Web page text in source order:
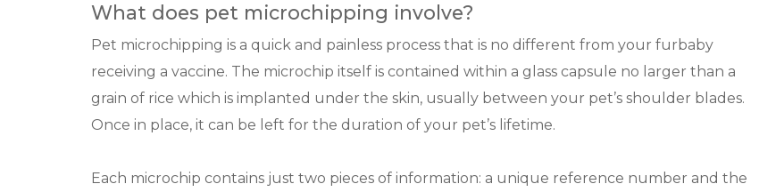
What does pet microchipping involve?
Pet microchipping is a quick and painless process that is no different from your furbaby
receiving a vaccine. The microchip itself is contained within a glass capsule no larger than a
grain of rice which is implanted under the skin, usually between your pet’s shoulder blades.
Once in place, it can be left for the duration of your pet’s lifetime.
Each microchip contains just two pieces of information: a unique reference number and the